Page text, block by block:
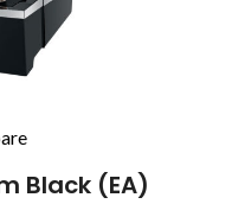
Black (EA)